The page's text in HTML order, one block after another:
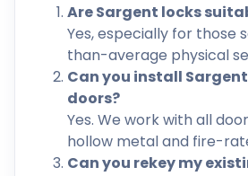
Are Sargent locks
Yes, especially for those
than-average physical
Can you install
doors?
Yes. We work with all
hollow metal and fire-
Can you rekey my